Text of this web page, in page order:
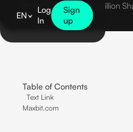
EN
Log
In
Sign
up
Bitcoin Reaches $3.55 Billion
Table of Contents
Text Link
Maxbit.com